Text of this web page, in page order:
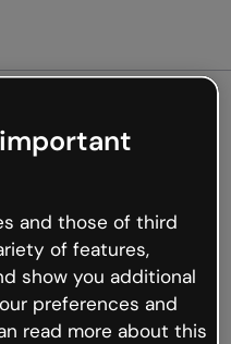
not
but the internet is
occur.
back to Genially and
and those of third
of features,
show you additional
preferences and
read more about this